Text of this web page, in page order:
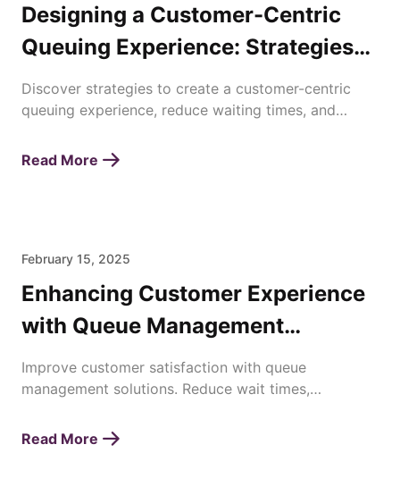
Designing a Customer-Centric
Queuing Experience: Strategies
for Enhancing Waiting Times
Discover strategies to create a customer-centric
queuing experience, reduce waiting times, and
management.
Read More
February 15, 2025
Enhancing Customer Experience
with Queue Management
Solutions
Improve customer satisfaction with queue
management solutions. Reduce wait times,
efficiency effortlessly.
Read More